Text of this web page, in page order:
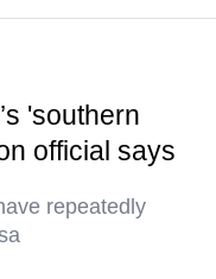
'southern
official says
repeatedly